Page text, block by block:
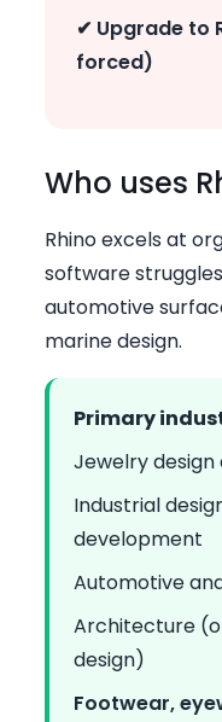
✔ Upgrade to
forced)
Who uses
Rhino excels at
software
automotive
marine design.
Primary
Jewelry
Industrial
development
Automotive
Architecture
design)
Footwear,